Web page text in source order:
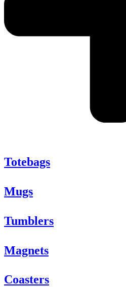
Totebags
Mugs
Tumblers
Magnets
Coasters